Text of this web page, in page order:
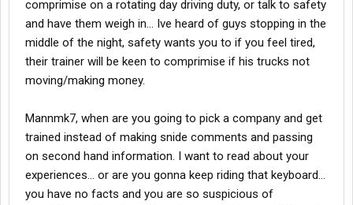
comprimise on a rotating day driving duty, or talk to safety
and have them weigh in... Ive heard of guys stopping in the
middle of the night, safety wants you to if you feel tired,
their trainer will be keen to comprimise if his trucks not
moving/making money.
Mannmk7, when are you going to pick a company and get
trained instead of making snide comments and passing
on second hand information. I want to read about your
experiences... or are you gonna keep riding that keyboard...
you have no facts and you are so suspicious of